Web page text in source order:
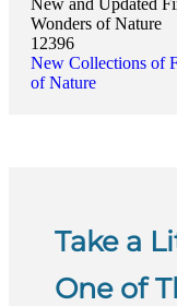
New and Updated
Wonders of Nature
12396
New Collections of
of Nature
Take a
One of